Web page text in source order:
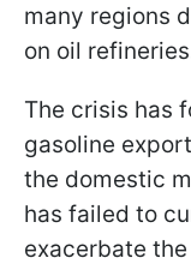
many regions
on oil
The crisis has
gasoline
the domestic
has failed to
exacerbate